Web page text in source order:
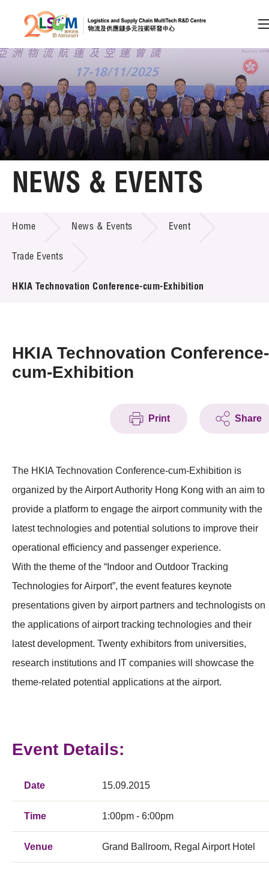
Skip to content (Press enter)
Member Login
A A EN 繁 简
Home
Technology Transfer
Project & Funding Schemes
News & Events
Press Room
NEWS & EVENTS
Home News & Events Event
Trade Events
HKIA Technovation Conference-cum-Exhibition
HKIA Technovation Conference-
cum-Exhibition
Print Share
The HKIA Technovation Conference-cum-Exhibition is
organized by the Airport Authority Hong Kong with an aim to
provide a platform to engage the airport community with the
latest technologies and potential solutions to improve their
operational efficiency and passenger experience.
With the theme of the “Indoor and Outdoor Tracking
Technologies for Airport”, the event features keynote
presentations given by airport partners and technologists on
the applications of airport tracking technologies and their
latest development. Twenty exhibitors from universities,
research institutions and IT companies will showcase the
theme-related potential applications at the airport.
Event Details:
Date 15.09.2015
Time 1:00pm - 6:00pm
Venue Grand Ballroom, Regal Airport Hotel